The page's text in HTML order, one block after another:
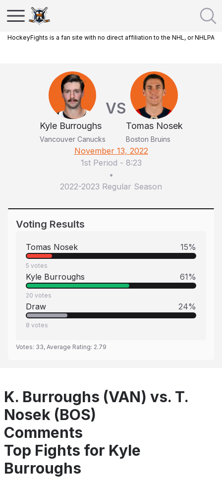
HockeyFights is a fan site with no direct affiliation to the NHL, or NHLPA
Kyle Burroughs
Vancouver Canucks
VS
Tomas Nosek
Boston Bruins
November 13, 2022
1st Period - 8:23
•
2022-2023 Regular Season
Voting Results
Tomas Nosek 15%
5 votes
Kyle Burroughs 61%
20 votes
Draw 24%
8 votes
Votes: 33, Average Rating: 2.79
K. Burroughs (VAN) vs. T.
Nosek (BOS)
Comments
Top Fights for Kyle
Burroughs